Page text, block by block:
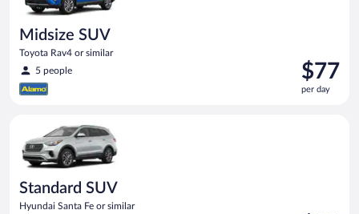
Midsize SUV
Toyota Rav4 or similar
5 people
Price
is
$77
$77
per day
Standard SUV
Hyundai Santa Fe or similar